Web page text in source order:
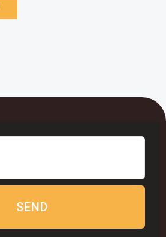
SEND